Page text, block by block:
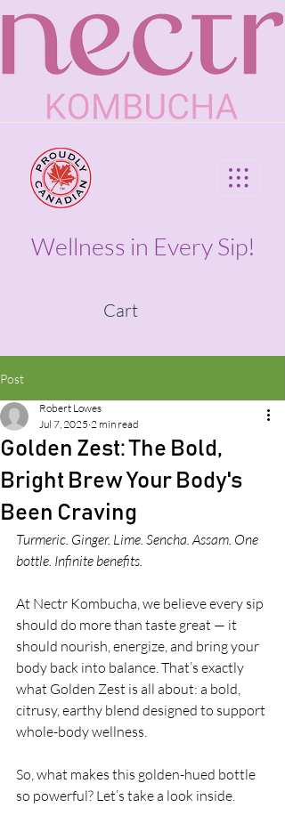
Cart
Wellness in Every Sip!
Post
Golden Zest: The Bold,
Bright Brew Your Body's
Been Craving
Robert Lowes
Jul 7, 2025 2 min read
Turmeric. Ginger. Lime. Sencha. Assam. One
bottle. Infinite benefits.
At Nectr Kombucha, we believe every sip
should do more than taste great — it
should nourish, energize, and bring your
body back into balance. That’s exactly
what Golden Zest is all about: a bold,
citrusy, earthy blend designed to support
whole-body wellness.
So, what makes this golden-hued bottle
so powerful? Let’s take a look inside.